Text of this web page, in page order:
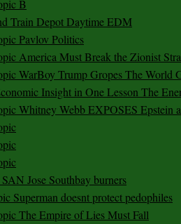
B
Train Depot Daytime EDM
Pavlov Politics
America Must Break the Zionist
WarBoy Trump Gropes The World
Insight in One Lesson The
Whitney Webb EXPOSES Epstein
Jose Southbay burners
Superman doesnt protect pedophiles
The Empire of Lies Must Fall